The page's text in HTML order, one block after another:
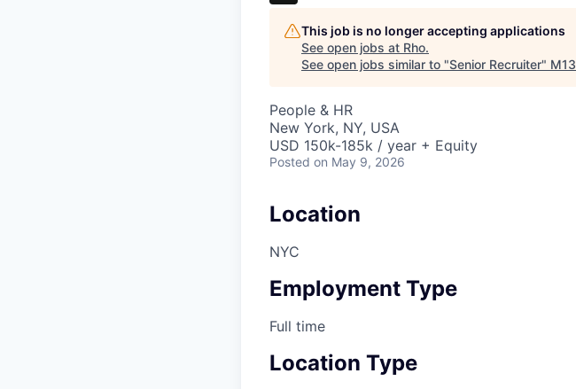
This job is no longer accepting applications
See open jobs at Rho.
See open jobs similar to "Senior Recruiter" M13
People & HR
New York, NY, USA
USD 150k-185k / year + Equity
Posted on May 9, 2026
Location
NYC
Employment Type
Full time
Location Type